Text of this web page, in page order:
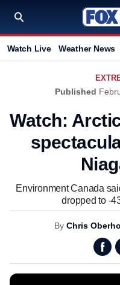
Watch Live Weather News
Published
Watch:
Environment Canada
dropped to -
By Chris